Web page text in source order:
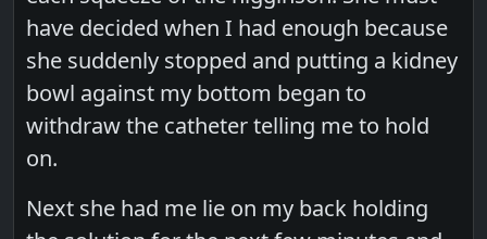
have decided when I had enough because
she suddenly stopped and putting a kidney
bowl against my bottom began to
withdraw the catheter telling me to hold
on.
Next she had me lie on my back holding